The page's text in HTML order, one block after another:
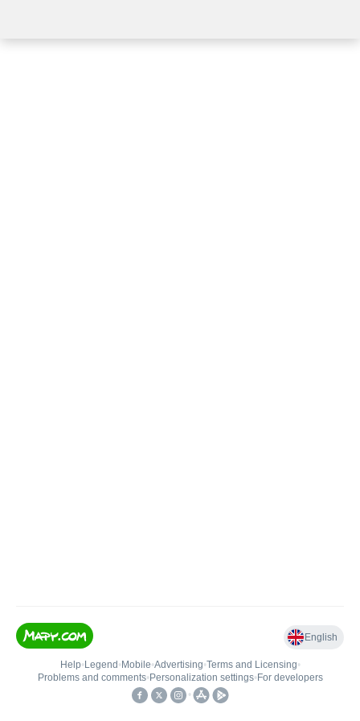
English
Help• Legend • Mobile•Advertising•Terms and Licensing•
Problems and comments• Personalization settings• For developers
•